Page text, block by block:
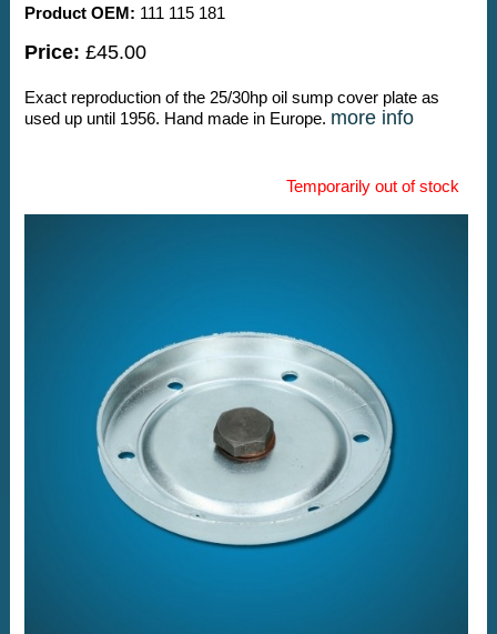
Product OEM: 111 115 181
Price: £45.00
Exact reproduction of the 25/30hp oil sump cover plate as
used up until 1956. Hand made in Europe. more info
Temporarily out of stock